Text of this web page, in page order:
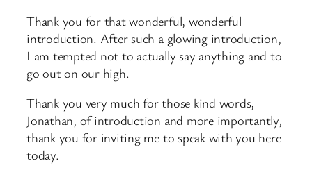
Thank you for that wonderful, wonderful
introduction. After such a glowing introduction,
I am tempted not to actually say anything and to
go out on our high.
Thank you very much for those kind words,
Jonathan, of introduction and more importantly,
thank you for inviting me to speak with you here
today.